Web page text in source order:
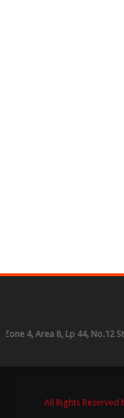
Area 8, Lp 44, No.12 St
All Rights Reserved